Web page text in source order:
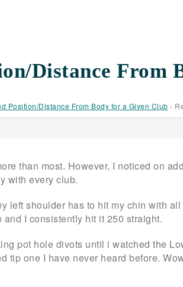
Distance From
Position/Distance From Body for a Given Club ›
than most. However, I noticed on
with every club.
left shoulder has to hit my chin with
I consistently hit it 250 straight.
pot hole divots until i watched the
tip one I have never heard before.